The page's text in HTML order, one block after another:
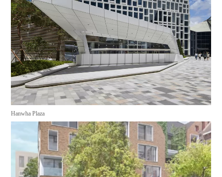
Hanwha Plaza